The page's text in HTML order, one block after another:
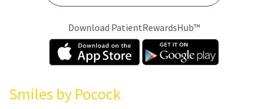
Download PatientRewardsHub™
Smiles by Pocock